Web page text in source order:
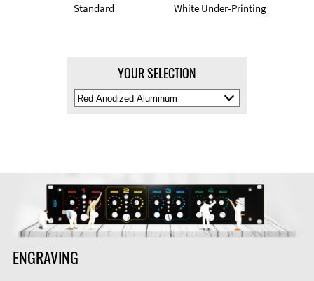
Standard White Under-Printing
YOUR SELECTION
Select
Material
ENGRAVING